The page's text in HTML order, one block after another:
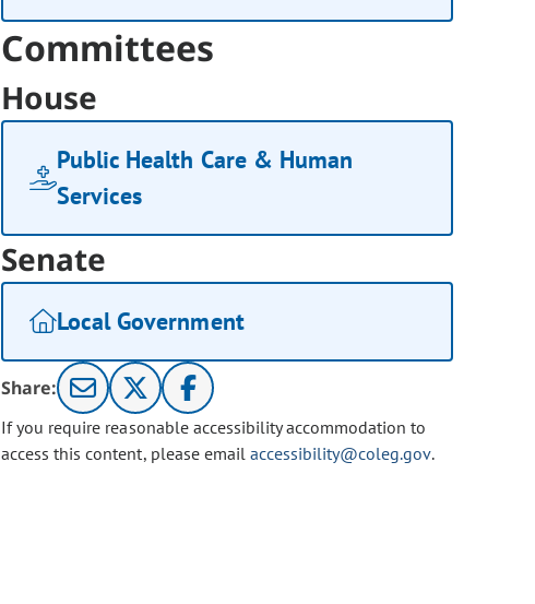
Committees
House
Public Health Care & Human
Services
Senate
Local Government
Share:
If you require reasonable accessibility accommodation to
access this content, please email accessibility@coleg.gov.